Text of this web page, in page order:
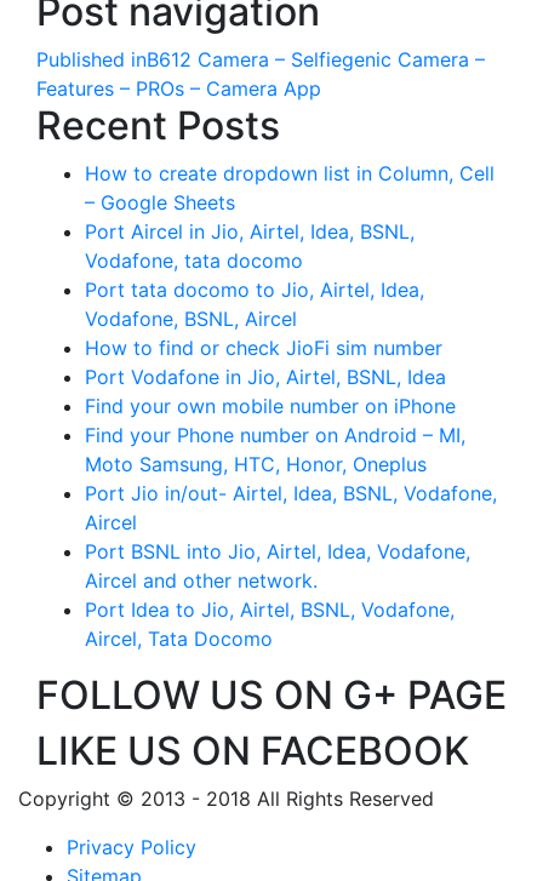
Post navigation
Published inB612 Camera – Selfiegenic Camera –
Features – PROs – Camera App
Recent Posts
How to create dropdown list in Column, Cell
– Google Sheets
Port Aircel in Jio, Airtel, Idea, BSNL,
Vodafone, tata docomo
Port tata docomo to Jio, Airtel, Idea,
Vodafone, BSNL, Aircel
How to find or check JioFi sim number
Port Vodafone in Jio, Airtel, BSNL, Idea
Find your own mobile number on iPhone
Find your Phone number on Android – MI,
Moto Samsung, HTC, Honor, Oneplus
Port Jio in/out- Airtel, Idea, BSNL, Vodafone,
Aircel
Port BSNL into Jio, Airtel, Idea, Vodafone,
Aircel and other network.
Port Idea to Jio, Airtel, BSNL, Vodafone,
Aircel, Tata Docomo
FOLLOW US ON G+ PAGE
LIKE US ON FACEBOOK
Copyright © 2013 - 2018 All Rights Reserved
Privacy Policy
Sitemap